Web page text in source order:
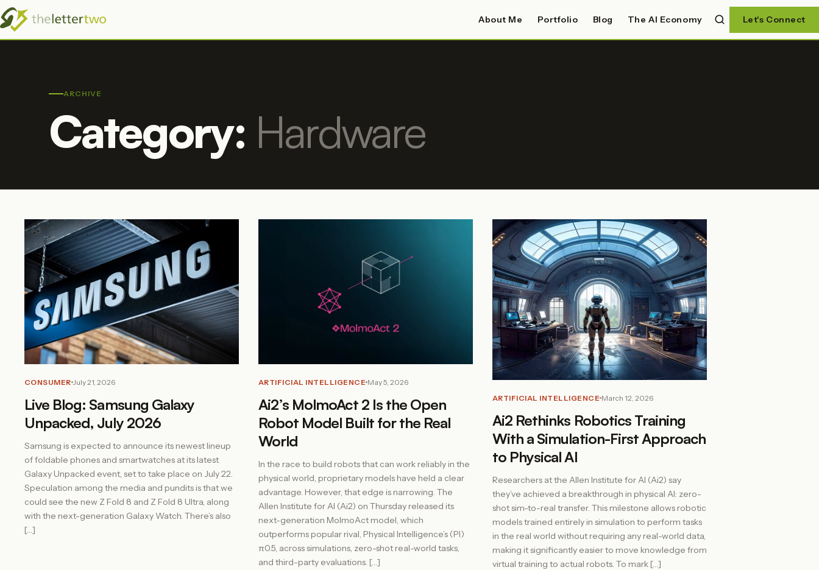
About Me Portfolio Blog The AI Economy Let's Connect
ARCHIVE
Category: Hardware
CONSUMER July 21, 2026
Live Blog: Samsung Galaxy
Unpacked, July 2026
Samsung is expected to announce its newest lineup
of foldable phones and smartwatches at its latest
Galaxy Unpacked event, set to take place on July 22.
Speculation among the media and pundits is that we
could see the new Z Fold 8 and Z Fold 8 Ultra, along
with the next-generation Galaxy Watch. There’s also
[…]
ARTIFICIAL INTELLIGENCE May 5, 2026
Ai2’s MolmoAct 2 Is the Open
Robot Model Built for the Real
World
In the race to build robots that can work reliably in the
physical world, proprietary models have held a clear
advantage. However, that edge is narrowing. The
Allen Institute for AI (Ai2) on Thursday released its
next-generation MolmoAct model, which
outperforms popular rival, Physical Intelligence’s (PI)
π0.5, across simulations, zero-shot real-world tasks,
and third-party evaluations. […]
ARTIFICIAL INTELLIGENCE March 12, 2026
Ai2 Rethinks Robotics Training
With a Simulation-First Approach
to Physical AI
Researchers at the Allen Institute for AI (Ai2) say
they’ve achieved a breakthrough in physical AI: zero-
shot sim-to-real transfer. This milestone allows robotic
models trained entirely in simulation to perform tasks
in the real world without requiring any real-world data,
making it significantly easier to move knowledge from
virtual training to actual robots. To mark […]